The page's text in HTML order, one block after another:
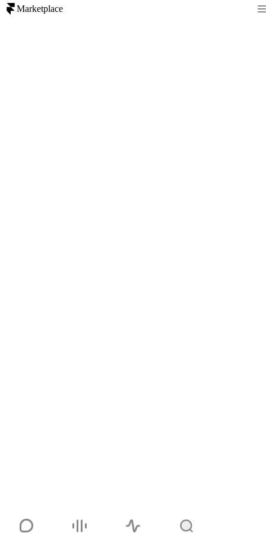
Marketplace